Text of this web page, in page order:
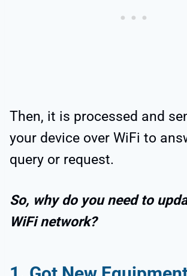
Then, it is processed and
your device over WiFi to
query or request.
So, why do you need to
WiFi network?